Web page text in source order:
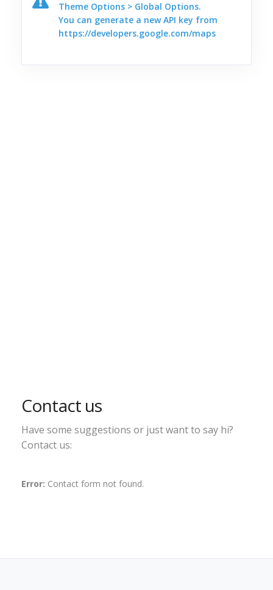
Theme Options > Global Options.
You can generate a new API key from
https://developers.google.com/maps
Contact us
Have some suggestions or just want to say hi?
Contact us:
Error: Contact form not found.